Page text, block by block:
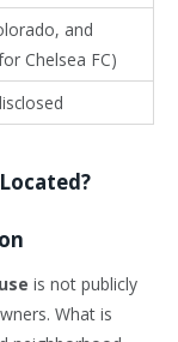
and
Chelsea FC)
is not publicly
What is